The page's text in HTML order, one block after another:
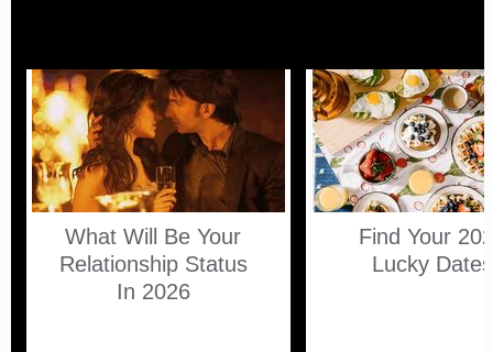
What Will Be Your
Relationship Status
In 2026
Find Your
Lucky Dates